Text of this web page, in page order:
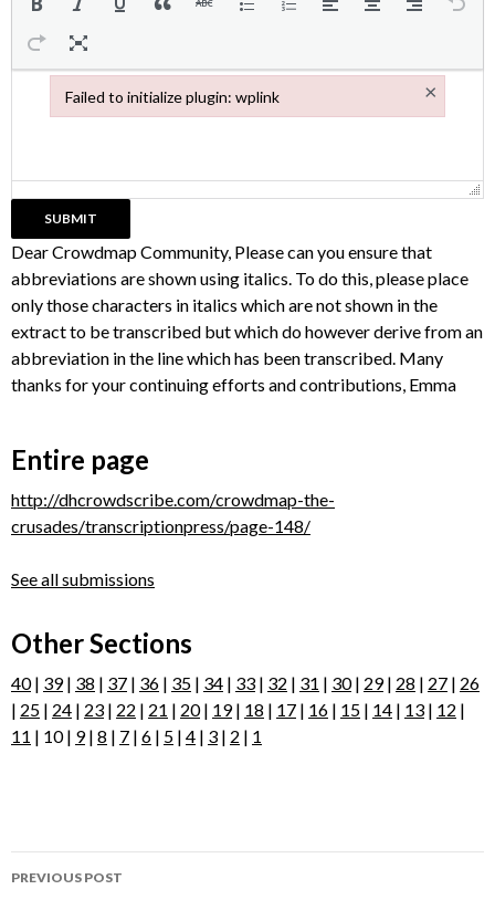
Dear Crowdmap Community, Please can you ensure that
abbreviations are shown using italics. To do this, please place
only those characters in italics which are not shown in the
extract to be transcribed but which do however derive from an
abbreviation in the line which has been transcribed. Many
thanks for your continuing efforts and contributions, Emma
Entire page
http://dhcrowdscribe.com/crowdmap-the-
crusades/transcriptionpress/page-148/
See all submissions
Other Sections
40| 39| 38 | 37 | 36 | 35 | 34 | 33 | 32 | 31 | 30| 29| 28 | 27 | 26
| 25 | 24 | 23 | 22 | 21 | 20| 19| 18 | 17 | 16 | 15 | 14 | 13 | 12 |
11 | 10 | 9| 8 | 7 | 6 | 5 | 4 | 3 | 2 | 1
Post
PREVIOUS POST
Failed to initialize plugin: wplink ×
Failed to initialize plugin: wplink